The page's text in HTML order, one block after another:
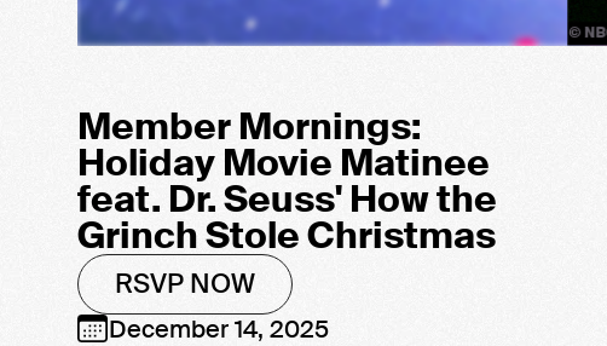
Member Mornings:
Holiday Movie Matinee
feat. Dr. Seuss' How the
Grinch Stole Christmas
RSVP NOW
December 14, 2025